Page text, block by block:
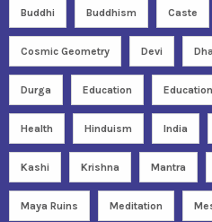
Buddhi Buddhism Caste
Cosmic Geometry Devi
Durga Education
Health Hinduism India
Kashi Krishna Mantra
Maya Ruins Meditation